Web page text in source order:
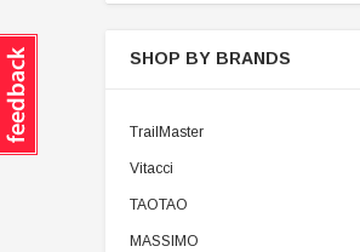
SHOP BY BRANDS
TrailMaster
Vitacci
TAOTAO
MASSIMO